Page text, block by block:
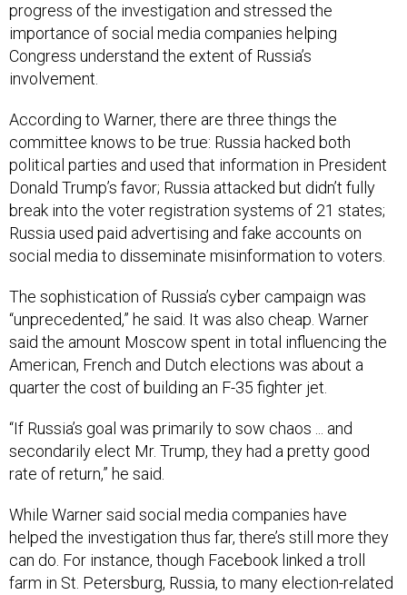
progress of the investigation and stressed the
importance of social media companies helping
Congress understand the extent of Russia’s
involvement.
According to Warner, there are three things the
committee knows to be true: Russia hacked both
political parties and used that information in President
Donald Trump’s favor; Russia attacked but didn’t fully
break into the voter registration systems of 21 states;
Russia used paid advertising and fake accounts on
social media to disseminate misinformation to voters.
The sophistication of Russia’s cyber campaign was
“unprecedented,” he said. It was also cheap. Warner
said the amount Moscow spent in total influencing the
American, French and Dutch elections was about a
quarter the cost of building an F-35 fighter jet.
“If Russia’s goal was primarily to sow chaos ... and
secondarily elect Mr. Trump, they had a pretty good
rate of return,” he said.
While Warner said social media companies have
helped the investigation thus far, there’s still more they
can do. For instance, though Facebook linked a troll
farm in St. Petersburg, Russia, to many election-related